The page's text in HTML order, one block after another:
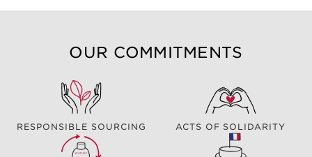
OUR COMMITMENTS
RESPONSIBLE SOURCING ACTS OF SOLIDARITY